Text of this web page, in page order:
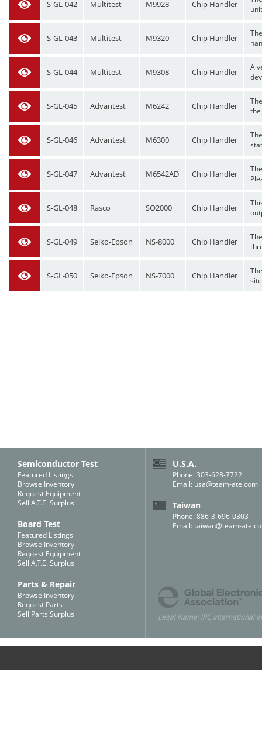
S-GL-042 Multitest M9928 Chip Handler
S-GL-043 Multitest M9320 Chip Handler
S-GL-044 Multitest M9308 Chip Handler
A
S-GL-045 Advantest M6242 Chip Handler
S-GL-046 Advantest M6300 Chip Handler
S-GL-047 Advantest M6542AD Chip Handler
S-GL-048 Rasco SO2000 Chip Handler
S-GL-049 Seiko-Epson NS-8000 Chip Handler
S-GL-050 Seiko-Epson NS-7000 Chip Handler
Semiconductor Test
Featured Listings
Browse Inventory
Request Equipment
Sell A.T.E. Surplus
Board Test
Featured Listings
Browse Inventory
Request Equipment
Sell A.T.E. Surplus
Parts & Repair
Browse Inventory
Request Parts
Sell Parts Surplus
U.S.A.
Phone: 303-628-7722
Email: usa@team-ate.com
Taiwan
Phone: 886-3-696-0303
Email: taiwan@team-
Legal Name: IPC International